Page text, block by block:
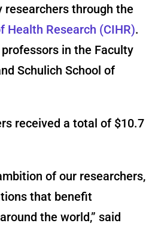
researchers through the
Research (CIHR).
in the Faculty
Schulich School of
received a total of $10.7
of our researchers,
that benefit
the world,” said